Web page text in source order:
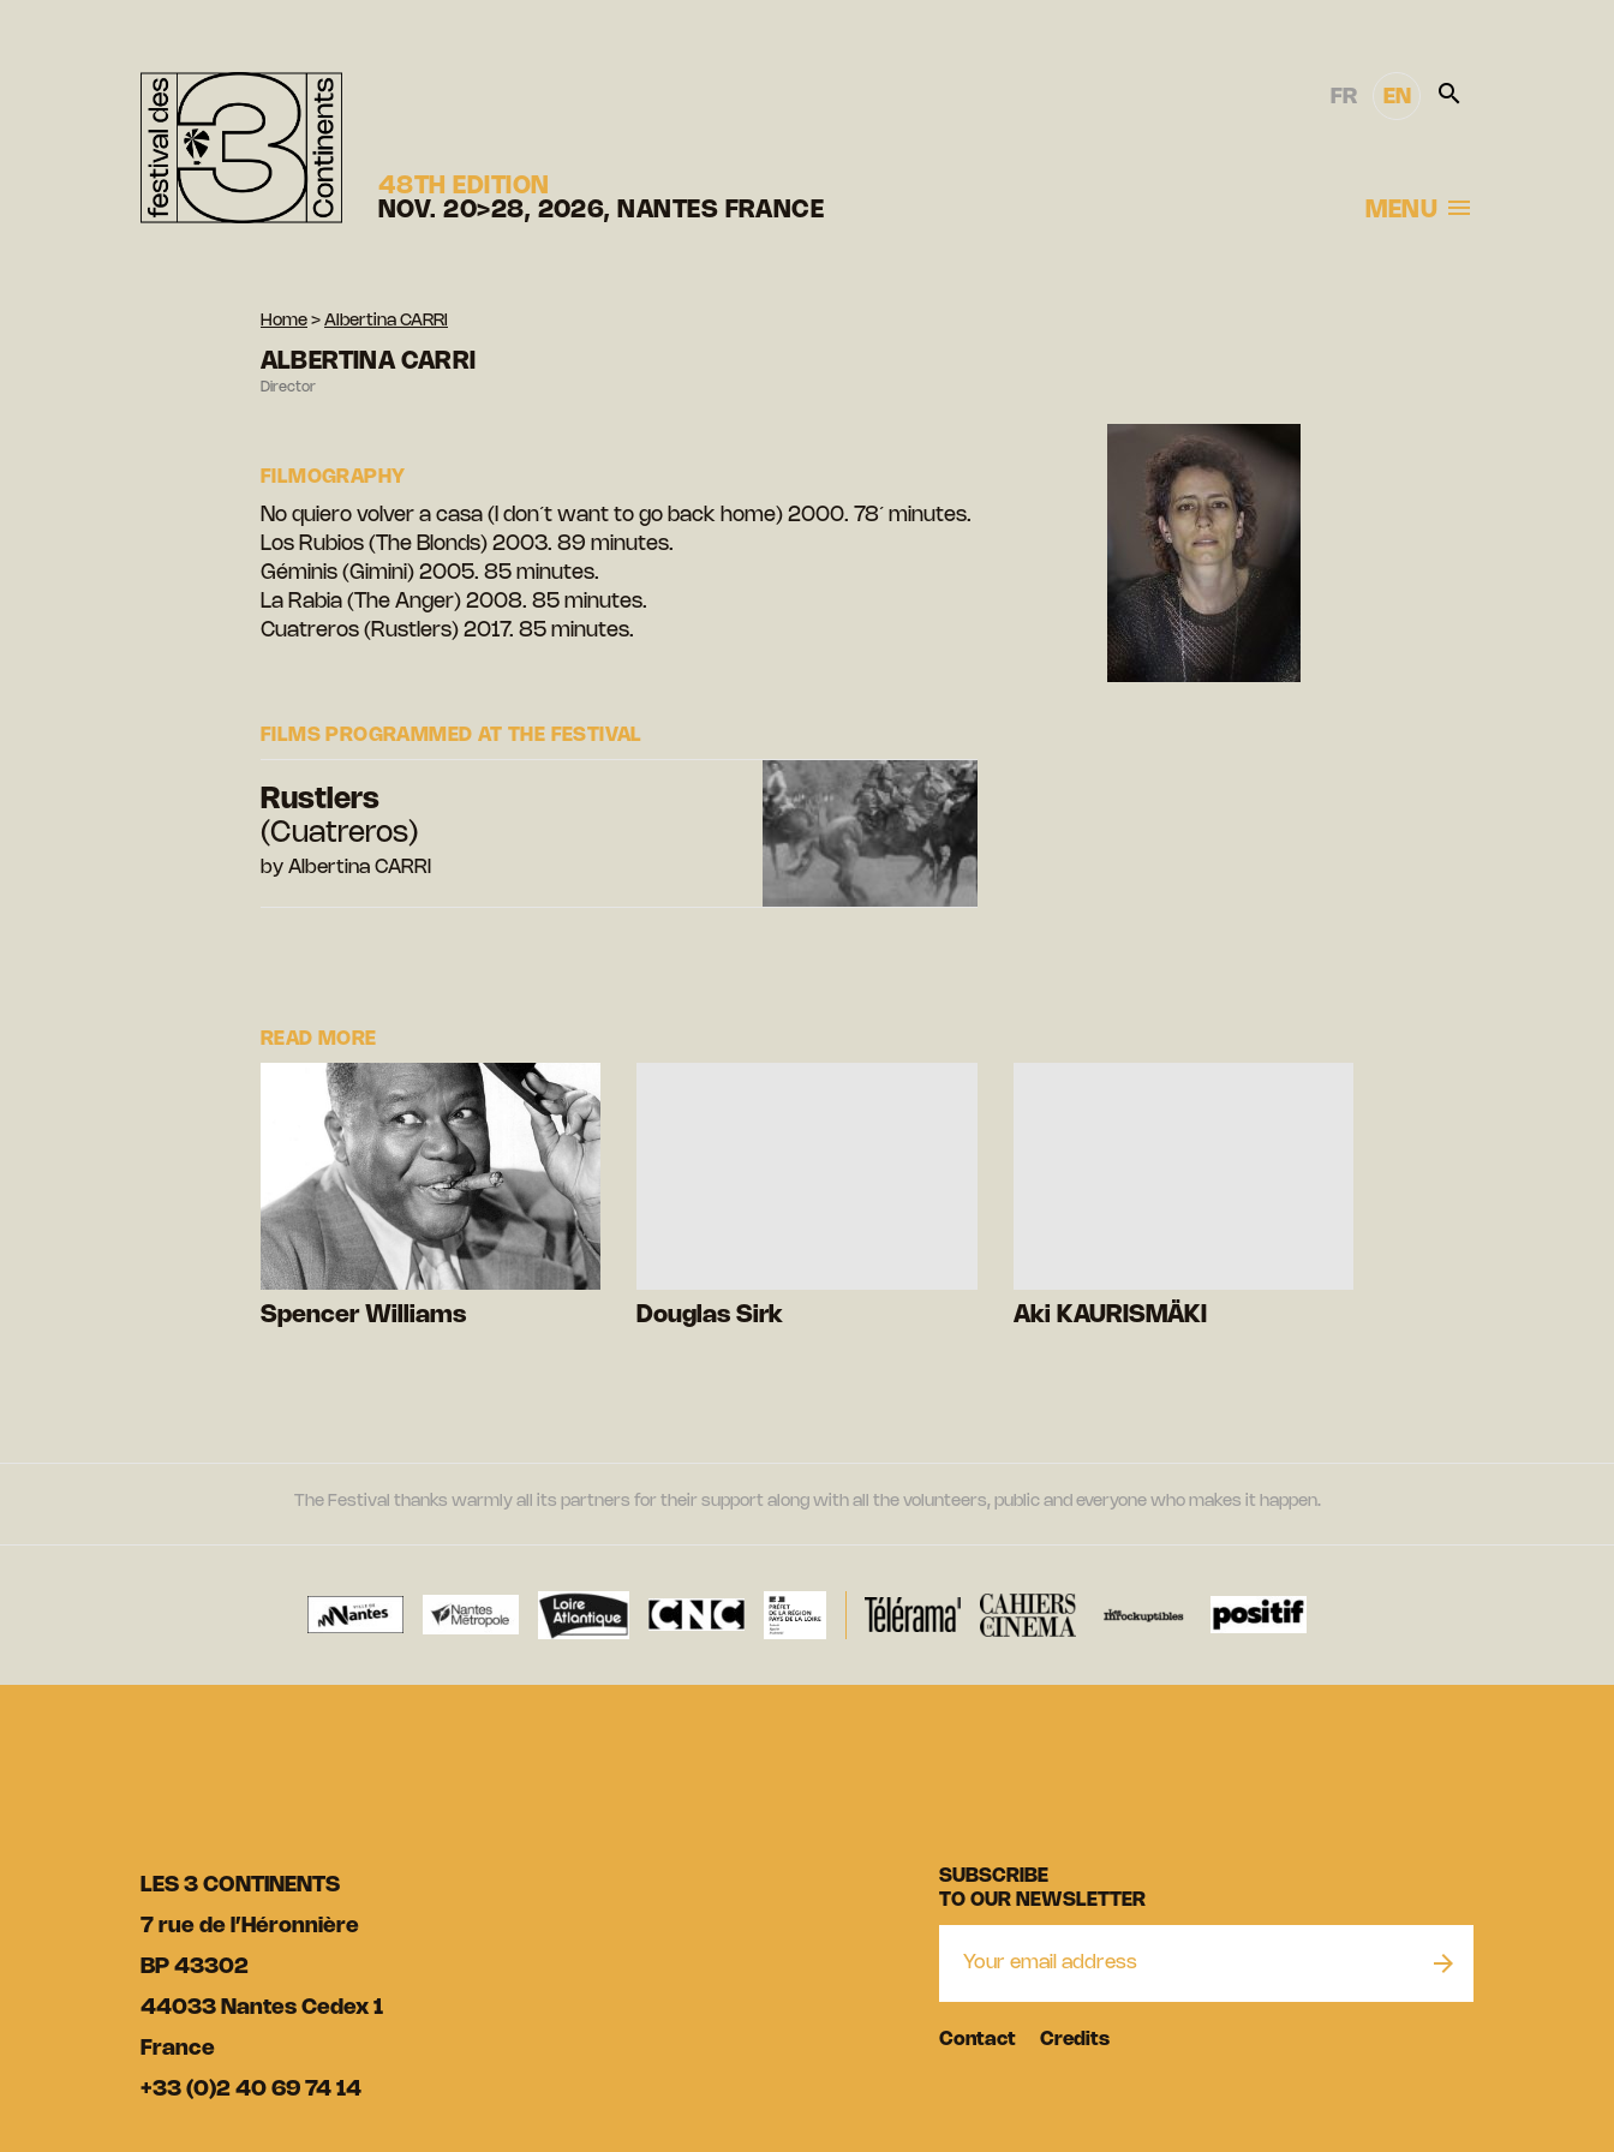
48TH EDITION
NOV. 20>28, 2026, NANTES FRANCE
FR EN
MENU
Home > Albertina CARRI
ALBERTINA CARRI
Director
FILMOGRAPHY
No quiero volver a casa (I don´t want to go back home) 2000. 78´ minutes.
Los Rubios (The Blonds) 2003. 89 minutes.
Géminis (Gimini) 2005. 85 minutes.
La Rabia (The Anger) 2008. 85 minutes.
Cuatreros (Rustlers) 2017. 85 minutes.
FILMS PROGRAMMED AT THE FESTIVAL
Rustlers
(Cuatreros)
by Albertina CARRI
READ MORE
Spencer Williams Douglas Sirk Aki KAURISMÄKI
The Festival thanks warmly all its partners for their support along with all the volunteers, public and everyone who makes it happen.
LES 3 CONTINENTS
7 rue de l’Héronnière
BP 43302
44033 Nantes Cedex 1
France
+33 (0)2 40 69 74 14
SUBSCRIBE
TO OUR NEWSLETTER
Contact Credits